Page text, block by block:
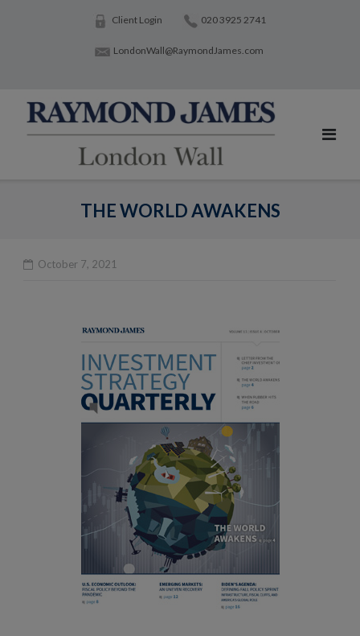
Client Login 020 3925 2741
LondonWall@RaymondJames.com
THE WORLD AWAKENS
October 7, 2021